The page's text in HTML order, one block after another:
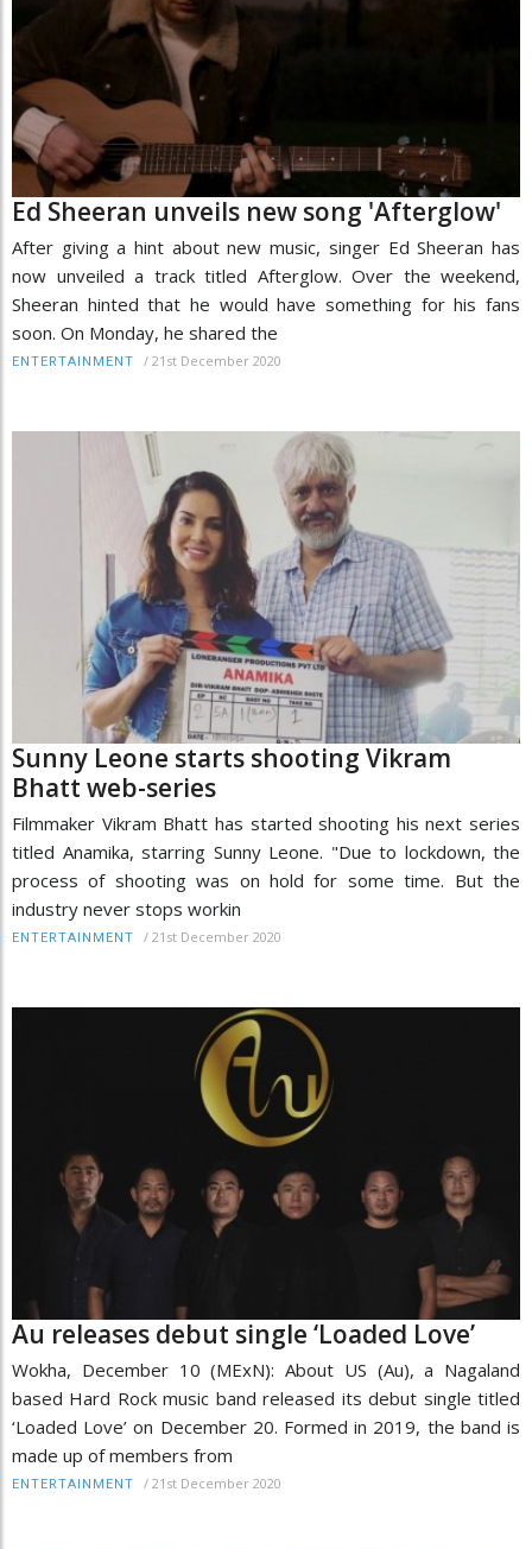
Ed Sheeran unveils new song 'Afterglow'
After giving a hint about new music, singer Ed Sheeran has
now unveiled a track titled Afterglow. Over the weekend,
Sheeran hinted that he would have something for his fans
soon. On Monday, he shared the
ENTERTAINMENT / 21st December 2020
Sunny Leone starts shooting Vikram
Bhatt web-series
Filmmaker Vikram Bhatt has started shooting his next series
titled Anamika, starring Sunny Leone. "Due to lockdown, the
process of shooting was on hold for some time. But the
industry never stops workin
ENTERTAINMENT / 21st December 2020
Au releases debut single ‘Loaded Love’
Wokha, December 10 (MExN): About US (Au), a Nagaland
based Hard Rock music band released its debut single titled
‘Loaded Love’ on December 20. Formed in 2019, the band is
made up of members from
ENTERTAINMENT / 21st December 2020